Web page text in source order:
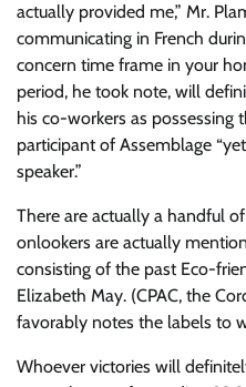
actually provided me,” Mr.
communicating in French
concern time frame in your
period, he took note, will
his co-workers as possessing
participant of Assemblage
speaker.”
There are actually a handful
onlookers are actually
consisting of the past Eco-
Elizabeth May. (CPAC, the
favorably notes the labels to
Whoever victories will